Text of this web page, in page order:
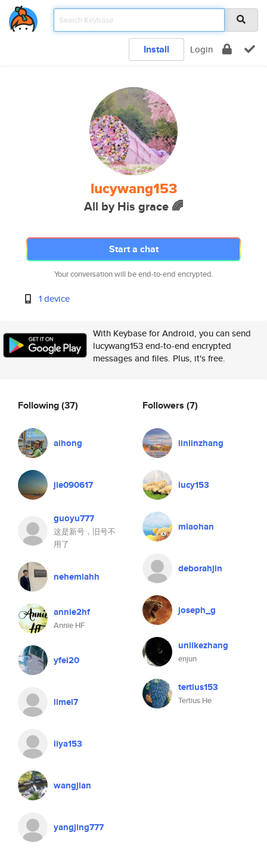
Install Login
lucywang153
All by His grace 🌈
Start a chat
Your conversation will be end-to-end encrypted.
1 device
With Keybase for Android, you can send
lucywang153 end-to-end encrypted
messages and files. Plus, it's free.
Following(37)
aihong
jie090617
guoyu777
这是新号，旧号不
用了
nehemiahh
annie2hf
Annie HF
yfei20
limei7
liya153
wangjian
yangjing777
Followers (7)
linlinzhang
lucy153
miaohan
deborahjin
joseph_g
unlikezhang
enjun
tertius153
Tertius He